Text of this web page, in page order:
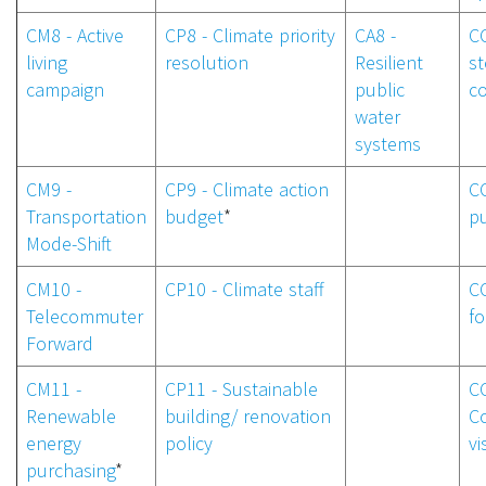
CM8 - Active
living
campaign
CP8 - Climate priority
resolution
CA8 -
Resilient
public
water
systems
CM9 -
Transportation
Mode-Shift
CP9 - Climate action
budget*
CM10 -
Telecommuter
Forward
CP10 - Climate staff
CM11 -
Renewable
energy
purchasing*
CP11 - Sustainable
building/ renovation
policy